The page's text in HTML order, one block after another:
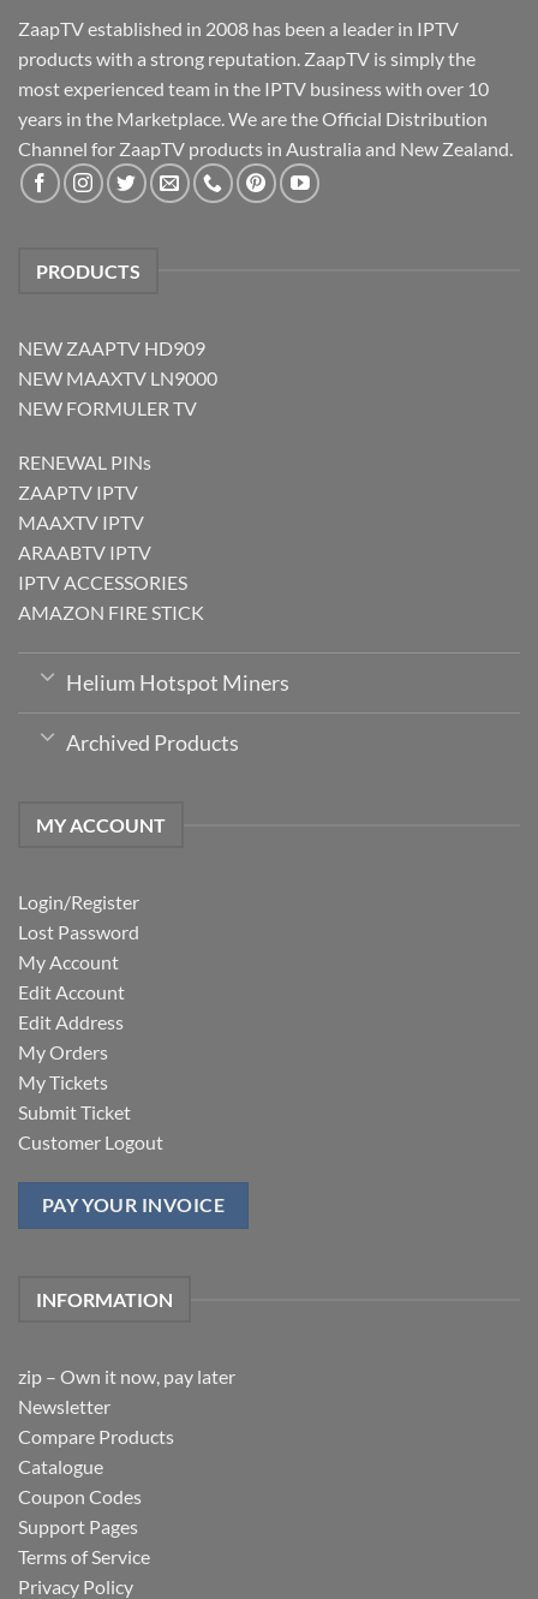
ZaapTV established in 2008 has been a leader in IPTV
products with a strong reputation. ZaapTV is simply the
most experienced team in the IPTV business with over 10
years in the Marketplace. We are the Official Distribution
Channel for ZaapTV products in Australia and New Zealand.
PRODUCTS
NEW ZAAPTV HD909
NEW MAAXTV LN9000
NEW FORMULER TV
RENEWAL PINs
ZAAPTV IPTV
MAAXTV IPTV
ARAABTV IPTV
IPTV ACCESSORIES
AMAZON FIRE STICK
Helium Hotspot Miners
Archived Products
MY ACCOUNT
Login/Register
Lost Password
My Account
Edit Account
Edit Address
My Orders
My Tickets
Submit Ticket
Customer Logout
PAY YOUR INVOICE
INFORMATION
zip – Own it now, pay later
Newsletter
Compare Products
Catalogue
Coupon Codes
Support Pages
Terms of Service
Privacy Policy